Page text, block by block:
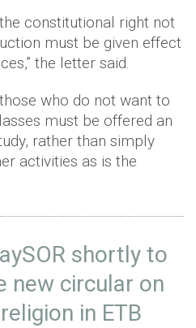
constitutional right not
must be given effect
the letter said.
who do not want to
must be offered an
rather than simply
activities as is the
shortly to
new circular on
in ETB